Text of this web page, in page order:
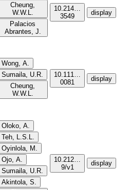
Cheung,
W.W.L.
Palacios
Abrantes, J.
10.214…
3549
display
Wong, A.
Sumaila, U.R.
Cheung,
W.W.L.
10.111…
0081
display
Oloko, A.
Teh, L.S.L.
Oyinlola, M.
Ojo, A.
Sumaila, U.R.
Akintola, S.
10.212…
9/v1
display